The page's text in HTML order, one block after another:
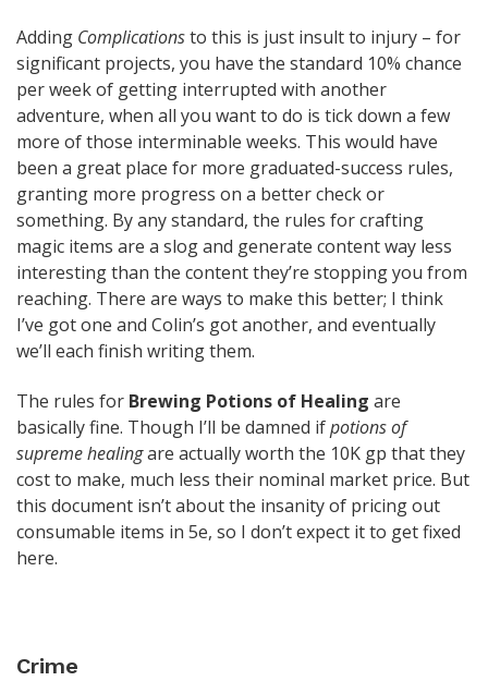
Adding Complicationsto this is just insult to injury – for
significant projects, you have the standard 10% chance
per week of getting interrupted with another
adventure, when all you want to do is tick down a few
more of those interminable weeks. This would have
been a great place for more graduated-success rules,
granting more progress on a better check or
something. By any standard, the rules for crafting
magic items are a slog and generate content way less
interesting than the content they’re stopping you from
reaching. There are ways to make this better; I think
I’ve got one and Colin’s got another, and eventually
we’ll each finish writing them.
The rules for Brewing Potions of Healing are
basically fine. Though I’ll be damned ifpotions of
supreme healingare actually worth the 10K gp that they
cost to make, much less their nominal market price. But
this document isn’t about the insanity of pricing out
consumable items in 5e, so I don’t expect it to get fixed
here.
Crime